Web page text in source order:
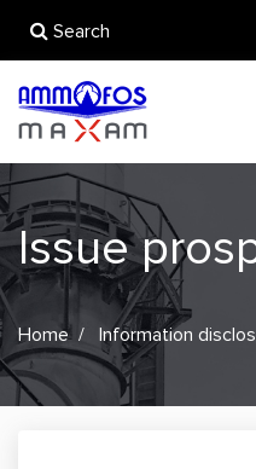
Search
Issue
Home Information